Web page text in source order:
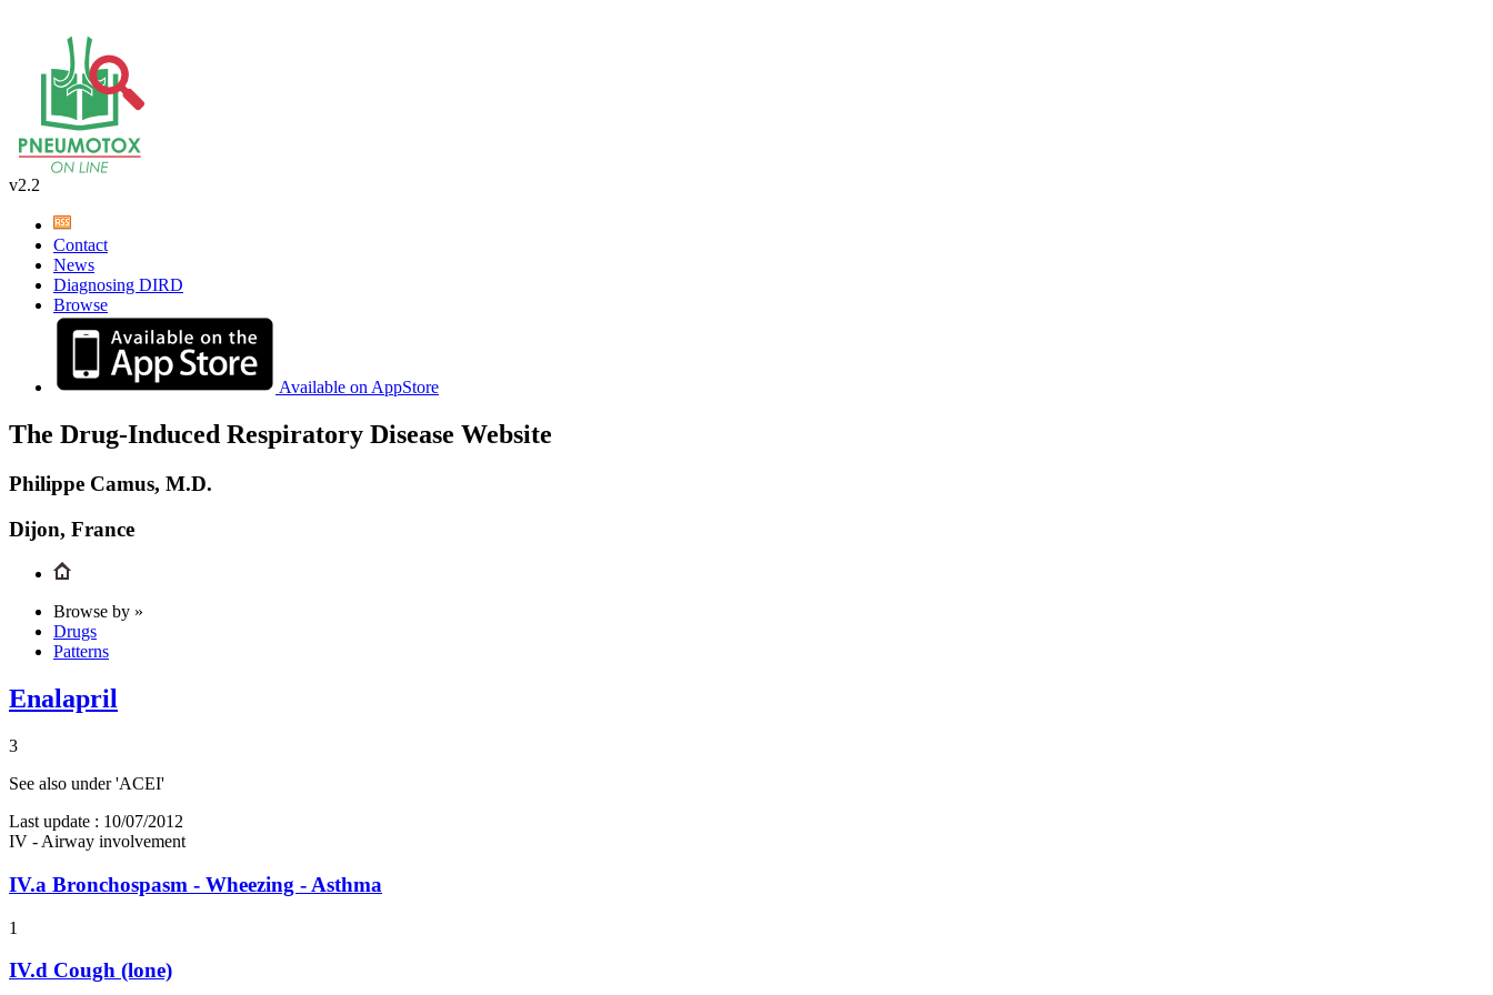
v2.2
Contact
News
Diagnosing DIRD
Browse
Available on AppStore
The Drug-Induced Respiratory Disease Website
Philippe Camus, M.D.
Dijon, France
Browse by »
Drugs
Patterns
Enalapril
3
See also under 'ACEI'
Last update : 10/07/2012
IV - Airway involvement
IV.a Bronchospasm - Wheezing - Asthma
1
IV.d Cough (lone)